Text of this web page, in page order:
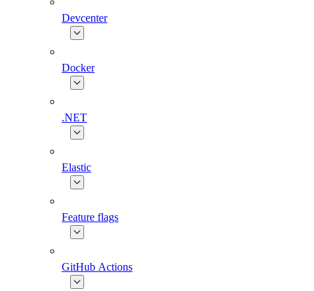
Devcenter
Docker
.NET
Elastic
Feature flags
GitHub Actions